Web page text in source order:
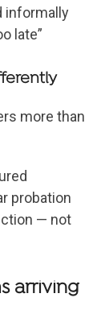
informally
late”
more than
probation
— not
arriving